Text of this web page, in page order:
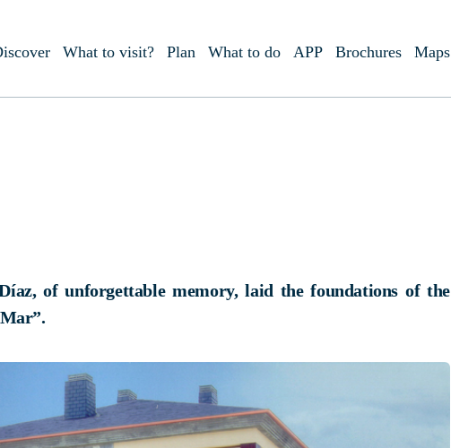
What to visit? Plan What to do APP Brochures Maps
of unforgettable memory, laid the foundations of the